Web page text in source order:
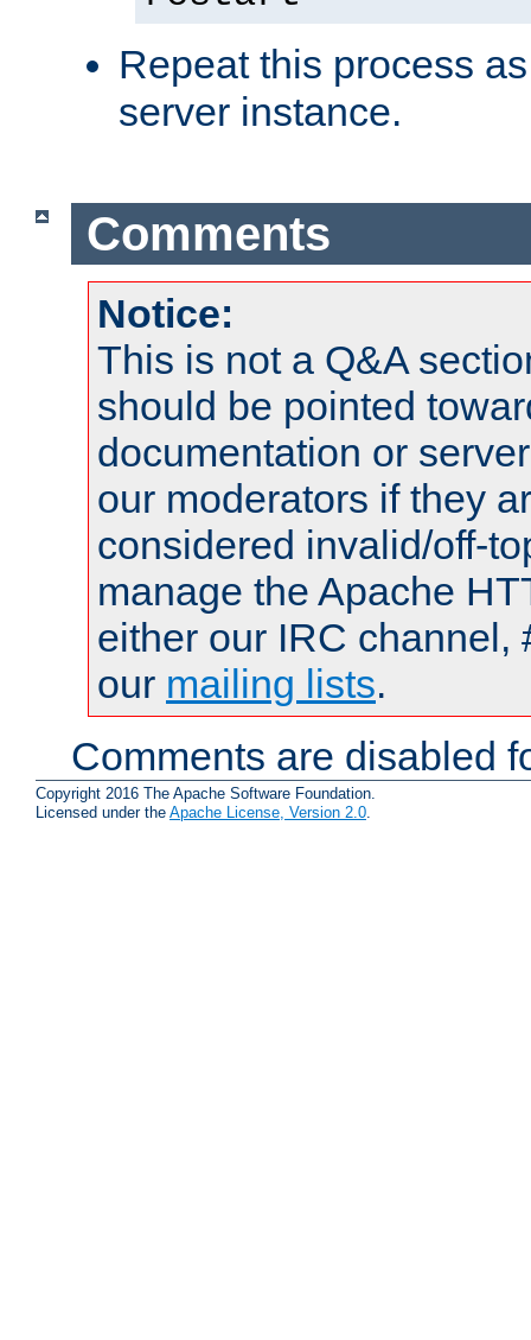
Repeat this process
server instance.
Comments
Notice:
This is not a Q&A
should be pointed
documentation or
our moderators if they
considered invalid/off-
manage the Apache
either our IRC channel,
our mailing lists.
Comments are disabled
Copyright 2016 The Apache Software Foundation.
Licensed under the Apache License, Version 2.0.